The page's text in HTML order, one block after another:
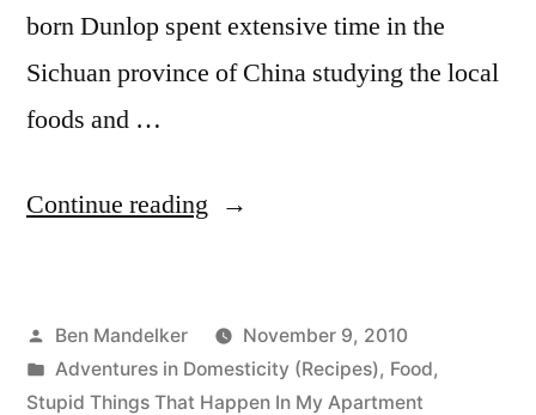
born Dunlop spent extensive time in the
Sichuan province of China studying the local
foods and …
Continue reading “ADVENTURES
Sichuan
Bonanza
Posted
by
Ben Mandelker
November 9, 2010
Posted
in
Adventures in Domesticity (Recipes), Food,
Stupid Things That Happen In My Apartment